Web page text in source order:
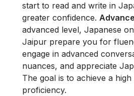
start to read and write in
greater confidence.
advanced level, Japanese
Jaipur prepare you for
engage in advanced
nuances, and appreciate
The goal is to achieve a
proficiency.